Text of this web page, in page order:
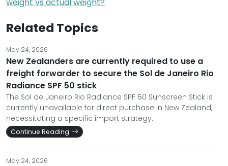
Related Topics
May 24, 2026
New Zealanders are currently required to use a
freight forwarder to secure the Sol de Janeiro Rio
Radiance SPF 50 stick
The Sol de Janeiro Rio Radiance SPF 50 Sunscreen Stick is
currently unavailable for direct purchase in New Zealand,
necessitating a specific import strategy.
Continue Reading
May 24, 2026